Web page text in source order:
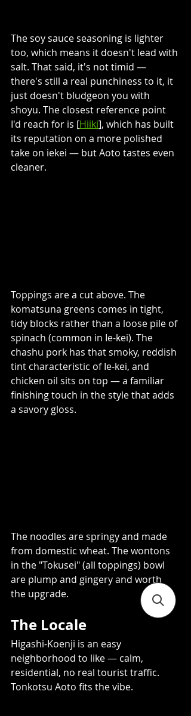
The soy sauce seasoning is lighter
too, which means it doesn't lead with
salt. That said, it's not timid —
there's still a real punchiness to it, it
just doesn't bludgeon you with
shoyu. The closest reference point
I'd reach for is [Hiiki], which has built
its reputation on a more polished
take on iekei — but Aoto tastes even
cleaner.
Toppings are a cut above. The
komatsuna greens comes in tight,
tidy blocks rather than a loose pile of
spinach (common in Ie-kei). The
chashu pork has that smoky, reddish
tint characteristic of Ie-kei, and
chicken oil sits on top — a familiar
finishing touch in the style that adds
a savory gloss.
The noodles are springy and made
from domestic wheat. The wontons
in the "Tokusei" (all toppings) bowl
are plump and gingery and worth
the upgrade.
The Locale
Higashi-Koenji is an easy
neighborhood to like — calm,
residential, no real tourist traffic.
Tonkotsu Aoto fits the vibe.